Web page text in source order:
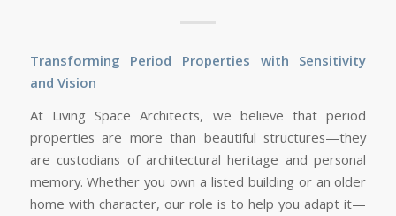
Transforming Period Properties with Sensitivity
and Vision
At Living Space Architects, we believe that period
properties are more than beautiful structures—they
are custodians of architectural heritage and personal
memory. Whether you own a listed building or an older
home with character, our role is to help you adapt it—